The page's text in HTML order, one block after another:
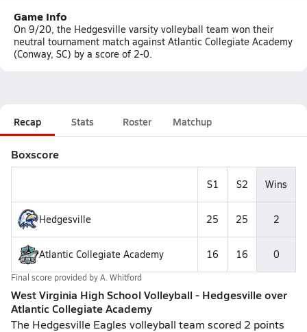
Game Info
On 9/20, the Hedgesville varsity volleyball team won their
neutral tournament match against Atlantic Collegiate Academy
(Conway, SC) by a score of 2-0.
Recap Stats Roster Matchup
Boxscore
S1 S2 Wins
Hedgesville 25 25 2
Atlantic Collegiate Academy 16 16 0
Final score provided byA. Whitford
West Virginia High School Volleyball - Hedgesville over
Atlantic Collegiate Academy
The Hedgesville Eagles volleyball team scored 2 points